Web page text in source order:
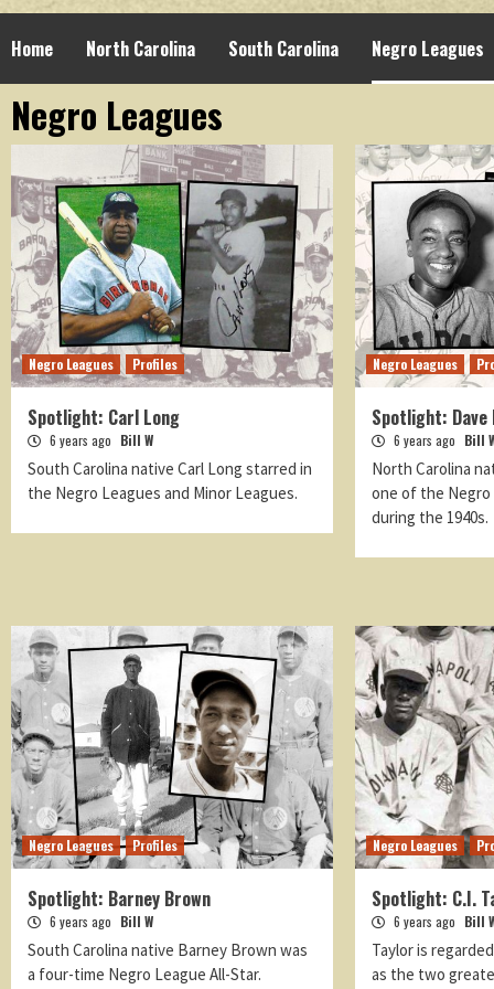
Home North Carolina South Carolina Negro Leagues
Negro Leagues
Negro Leagues Profiles
Spotlight: Carl Long
6 years ago Bill W
South Carolina native Carl Long starred in
the Negro Leagues and Minor Leagues.
Negro Leagues
Spotlight: Dave
6 years ago Bill
North Carolina
one of the
during the 1940s.
Negro Leagues Profiles
Spotlight: Barney Brown
6 years ago Bill W
South Carolina native Barney Brown was
a four-time Negro League All-Star.
Negro Leagues
Spotlight: C.I.
6 years ago Bill
Taylor is
as the two